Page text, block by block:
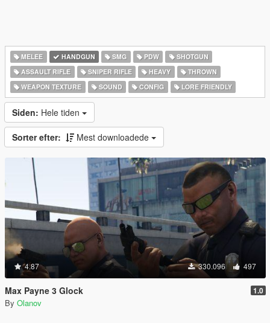
MELEE HANDGUN SMG PDW
SHOTGUN
ASSAULT RIFLE
SNIPER RIFLE HEAVY
THROWN
WEAPON TEXTURE
SOUND CONFIG LORE FRIENDLY
Siden: Hele tiden
Sorter efter: Mest downloadede
4.87 330.096 497
Max Payne 3 Glock 1.0
By Olanov